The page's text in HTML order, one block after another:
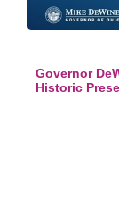
Governor
Historic